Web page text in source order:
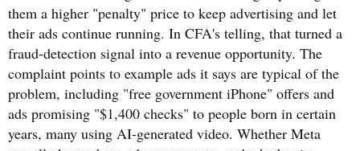
them a higher "penalty" price to keep advertising and let
their ads continue running. In CFA's telling, that turned a
fraud-detection signal into a revenue opportunity. The
complaint points to example ads it says are typical of the
problem, including "free government iPhone" offers and
ads promising "$1,400 checks" to people born in certain
years, many using AI-generated video. Whether Meta